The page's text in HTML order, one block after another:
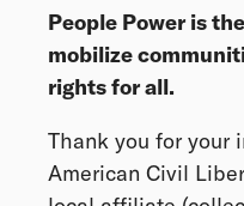
People Power is
mobilize
rights for all.
Thank you for your
American Civil